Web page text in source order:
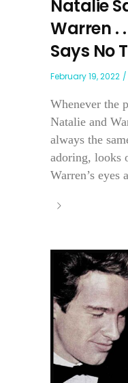
Natalie
Warren .
Says No
February 19, 2022
Whenever the
Natalie and
always the
adoring, looks
Warren’s eyes